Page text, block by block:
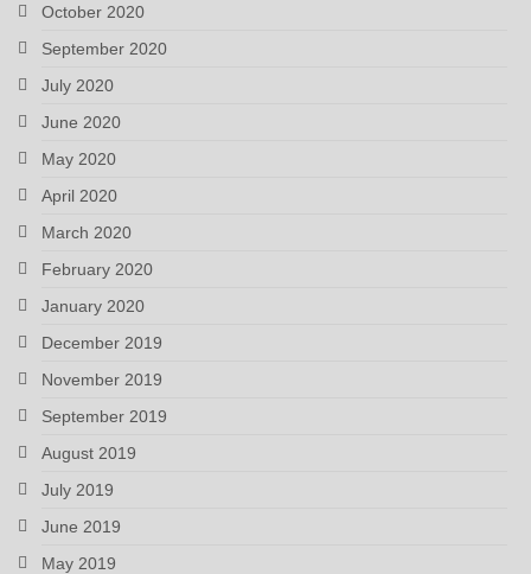
October 2020
September 2020
July 2020
June 2020
May 2020
April 2020
March 2020
February 2020
January 2020
December 2019
November 2019
September 2019
August 2019
July 2019
June 2019
May 2019